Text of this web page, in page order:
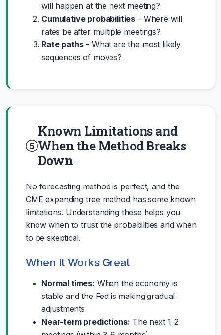
will happen at the next meeting?
Cumulative probabilities - Where will
rates be after multiple meetings?
Rate paths- What are the most likely
sequences of moves?
Known Limitations and
When the Method Breaks
Down
No forecasting method is perfect, and the
CME expanding tree method has some known
limitations. Understanding these helps you
know when to trust the probabilities and when
to be skeptical.
When It Works Great
Normal times: When the economy is
stable and the Fed is making gradual
adjustments
Near-term predictions: The next 1-2